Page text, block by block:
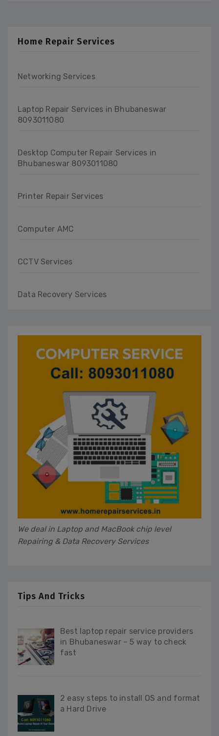
Home Repair Services
Networking Services
Laptop Repair Services in Bhubaneswar
8093011080
Desktop Computer Repair Services in
Bhubaneswar 8093011080
Printer Repair Services
Computer AMC
CCTV Services
Data Recovery Services
We deal in Laptop and MacBook chip level
Repairing & Data Recovery Services
Tips And Tricks
Best laptop repair service providers
in Bhubaneswar – 5 way to check
fast
2 easy steps to install OS and format
a Hard Drive